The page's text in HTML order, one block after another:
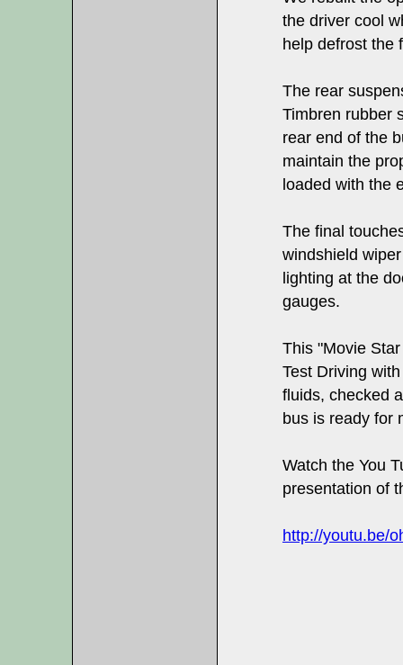
the driver cool
help defrost the
The rear
Timbren rubber
rear end of the
maintain the
loaded with the
The final
windshield
lighting at the
gauges.
This "Movie
Test Driving
fluids, checked
bus is ready for
Watch the You
presentation of
http://youtu.be/